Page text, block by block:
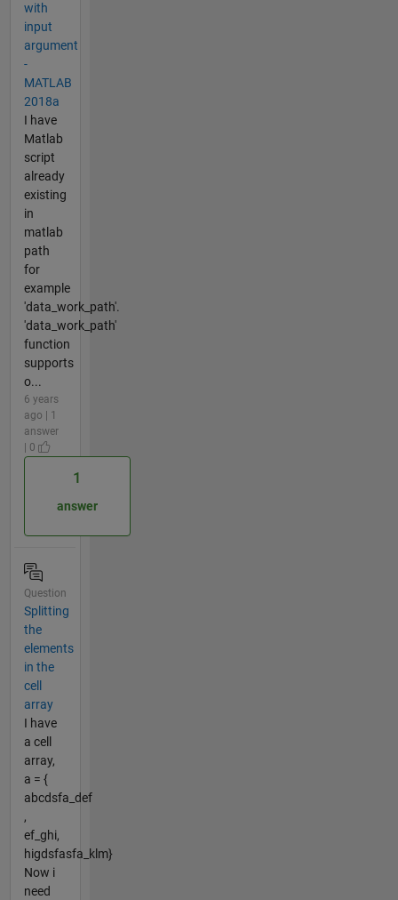
with
input
argument
-
MATLAB
2018a
I have
Matlab
script
already
existing
in
matlab
path
for
example
'data_work_path'.
'data_work_path'
function
supports
o...
6 years
ago | 1
answer
| 0
1
answer
Question
Splitting
the
elements
in the
cell
array
I have
a cell
array,
a = {
abcdsfa_def
,
ef_ghi,
higdsfasfa_klm}
Now i
need